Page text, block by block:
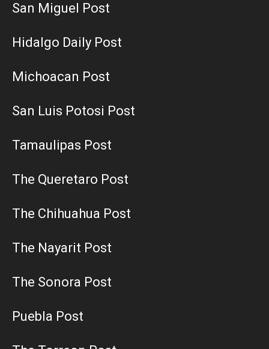
San Miguel Post
Hidalgo Daily Post
Michoacan Post
San Luis Potosi Post
Tamaulipas Post
The Queretaro Post
The Chihuahua Post
The Nayarit Post
The Sonora Post
Puebla Post